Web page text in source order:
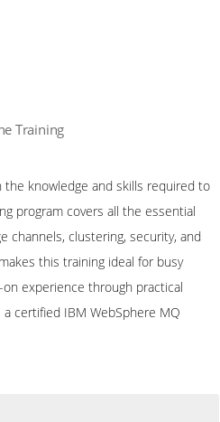
Training
the knowledge and skills required to
program covers all the essential
channels, clustering, security, and
this training ideal for busy
experience through practical
certified IBM WebSphere MQ